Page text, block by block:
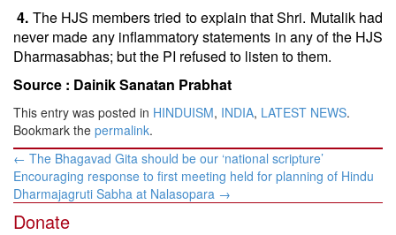
4. The HJS members tried to explain that Shri. Mutalik had
never made any inflammatory statements in any of the HJS
Dharmasabhas; but the PI refused to listen to them.
Source : Dainik Sanatan Prabhat
This entry was posted in HINDUISM, INDIA, LATEST NEWS.
Bookmark the permalink.
Post
navigation
← The Bhagavad Gita should be our ‘national scripture’
Encouraging response to first meeting held for planning of Hindu
Dharmajagruti Sabha at Nalasopara →
Donate